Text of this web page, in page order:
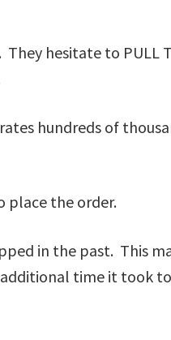
hesitate to PULL
hundreds of
place the order.
in the past. This
time it took